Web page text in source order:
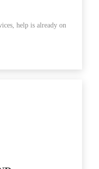
help is already on